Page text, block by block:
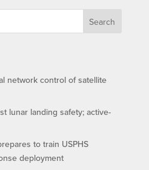
Search
network control of satellite
lunar landing safety; active-
to train USPHS
deployment